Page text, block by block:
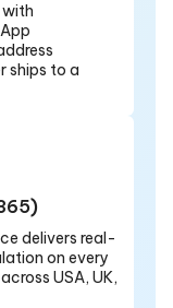
ships to a
delivers real-
on every
USA, UK,